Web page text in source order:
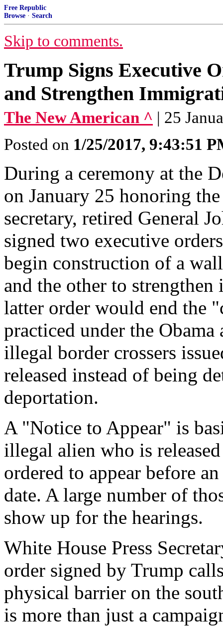
Free Republic
Browse · Search
Skip to comments.
Trump Signs Executive
and Strengthen
The New American ^ | 25
Posted on 1/25/2017, 9:43:51
During a ceremony at the
on January 25 honoring
secretary, retired General
signed two executive
begin construction of a
and the other to
latter order would end the
practiced under the
illegal border crossers
released instead of being
deportation.
A "Notice to Appear" is
illegal alien who is
ordered to appear before
date. A large number of
show up for the hearings.
White House Press
order signed by Trump
physical barrier on the
is more than just a